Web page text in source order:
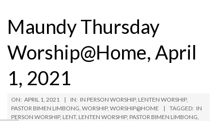
MenuMaundy Thursday
Worship@Home, April
1, 2021
ON: APRIL 1, 2021 IN: IN PERSON WORSHIP, LENTEN WORSHIP,
PASTOR BIMEN LIMBONG, WORSHIP, WORSHIP@HOME TAGGED: IN
PERSON WORSHIP, LENT, LENTEN WORSHIP, PASTOR BIMEN LIMBONG,